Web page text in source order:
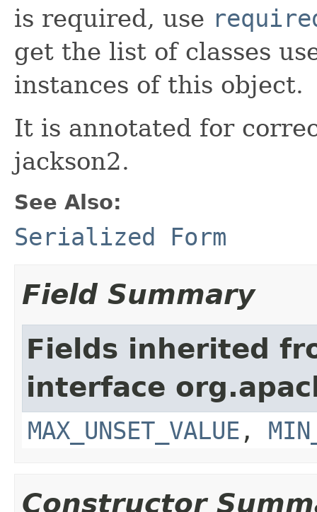
is required, use
get the list of classes
instances of this object.
It is annotated for
jackson2.
See Also:
Serialized Form
Field Summary
Fields inherited
interface
MAX_UNSET_VALUE ,
Constructor